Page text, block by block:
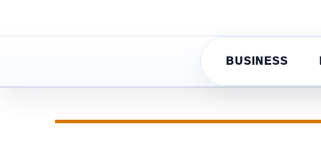
BUSINESS